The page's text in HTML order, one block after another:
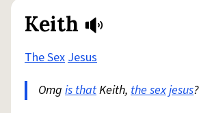
Keith
The SexJesus
Omg is thatKeith, the sexjesus?